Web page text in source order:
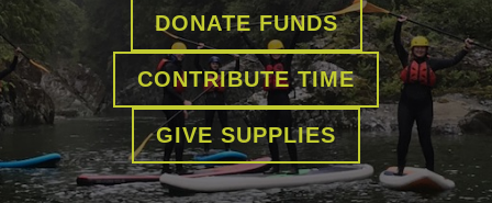
DONATE FUNDS
CONTRIBUTE TIME
GIVE SUPPLIES